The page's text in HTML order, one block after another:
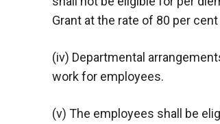
Grant at the rate of 80 per
(iv) Departmental
work for employees.
(v) The employees shall be